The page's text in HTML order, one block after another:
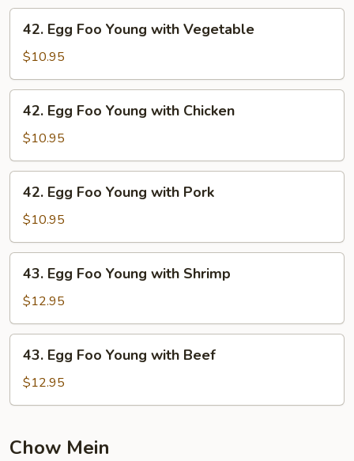
Egg
Foo
Young
with
Vegetable
42. Egg Foo Young with Vegetable
$10.95
Egg
Foo
Young
with
Chicken
42. Egg Foo Young with Chicken
$10.95
Egg
Foo
Young
with
Pork
42. Egg Foo Young with Pork
$10.95
Egg
Foo
Young
with
Shrimp
43. Egg Foo Young with Shrimp
$12.95
Egg
Foo
Young
Beef
43. Egg Foo Young with Beef
$12.95
Chow Mein